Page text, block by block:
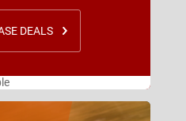
DEALS